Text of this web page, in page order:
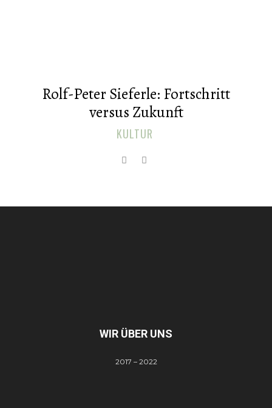
Rolf-Peter Sieferle: Fortschritt
versus Zukunft
KULTUR
WIR ÜBER UNS
2017 – 2022